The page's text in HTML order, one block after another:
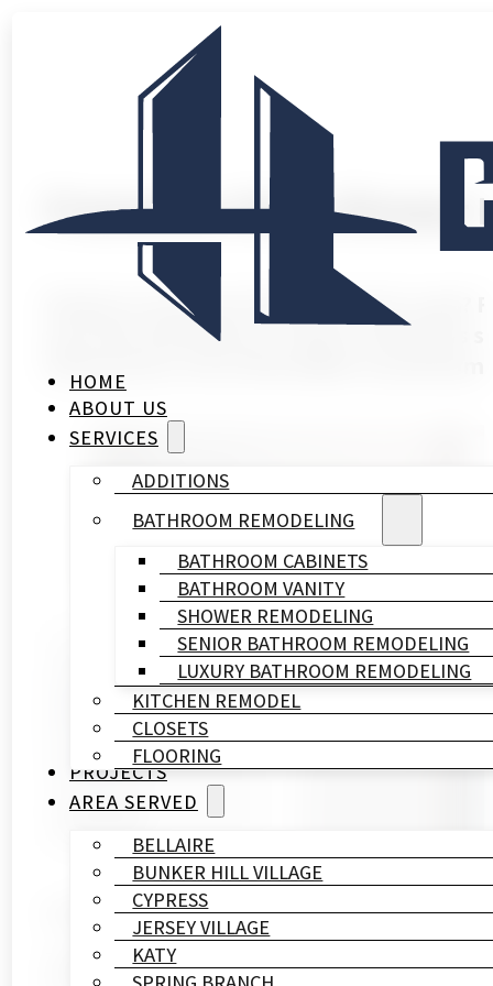
HOME
ABOUT US
SERVICES
ADDITIONS
BATHROOM REMODELING
BATHROOM CABINETS
BATHROOM VANITY
SHOWER REMODELING
SENIOR BATHROOM REMODELING
LUXURY BATHROOM REMODELING
KITCHEN REMODEL
CLOSETS
FLOORING
PROJECTS
AREA SERVED
BELLAIRE
BUNKER HILL VILLAGE
CYPRESS
JERSEY VILLAGE
KATY
Frameless Glass Shower
Ready to turn your bathroom into a
your tile and fixtures. Today’s
Remodeling
Construction
Published On
Ready to turn your bathroom into a spa?
Today’s frameless shower doors use